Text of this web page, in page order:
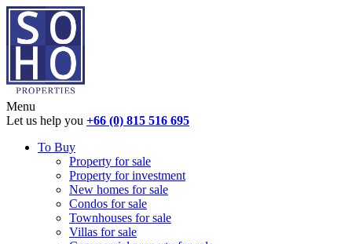
Menu
Let us help you +66 (0) 815 516 695
To Buy
Property for sale
Property for investment
New homes for sale
Condos for sale
Townhouses for sale
Villas for sale